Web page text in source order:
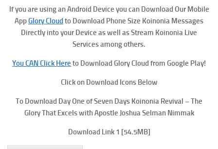
If you are using an Android Device you can Download Our Mobile
AppGlory Cloudto Download Phone Size Koinonia Messages
Directly into your Device as well as Stream Koinonia Live
Services among others.
You CAN Click Here to Download Glory Cloud from Google Play!
Click on Download Icons Below
To Download Day One of Seven Days Koinonia Revival – The
Glory That Excels with Apostle Joshua Selman Nimmak
Download Link 1 [54.5MB]